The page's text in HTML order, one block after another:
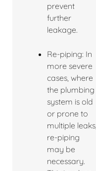
prevent
further
leakage.
Re-piping: In
more severe
cases, where
the plumbing
system is old
or prone to
multiple leaks,
re-piping
may be
necessary.